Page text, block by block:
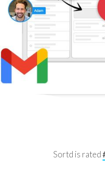
Sortd is rated